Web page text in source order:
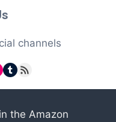
channels
Tumblr
RSS Feed
the Amazon